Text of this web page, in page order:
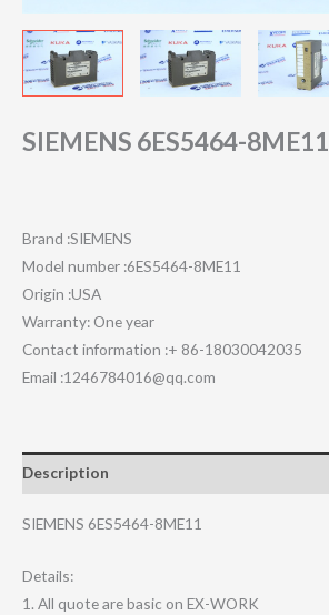
SIEMENS 6ES5464-8ME11
Brand :SIEMENS
Model number :6ES5464-8ME11
Origin :USA
Warranty: One year
Contact information :+ 86-18030042035
Email :1246784016@qq.com
Description
SIEMENS 6ES5464-8ME11
Details:
1. All quote are basic on EX-WORK